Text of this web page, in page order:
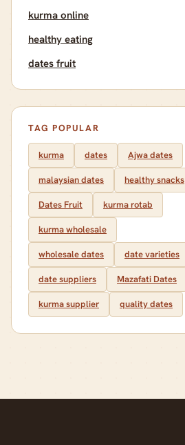
kurma online
healthy eating
dates fruit
TAG POPULAR
kurma dates Ajwa dates
malaysian dates healthy snacks
Dates Fruit kurma rotab
kurma wholesale
wholesale dates date varieties
date suppliers Mazafati Dates
kurma supplier quality dates